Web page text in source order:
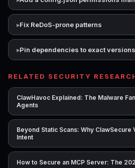
Fix ReDoS-prone patterns
Pin dependencies to exact versions
RELATED SECURITY
ClawHavoc Explained: The Malware
Agents
Beyond Static Scans: Why ClawSecure
Intent
How to Secure an MCP Server: The